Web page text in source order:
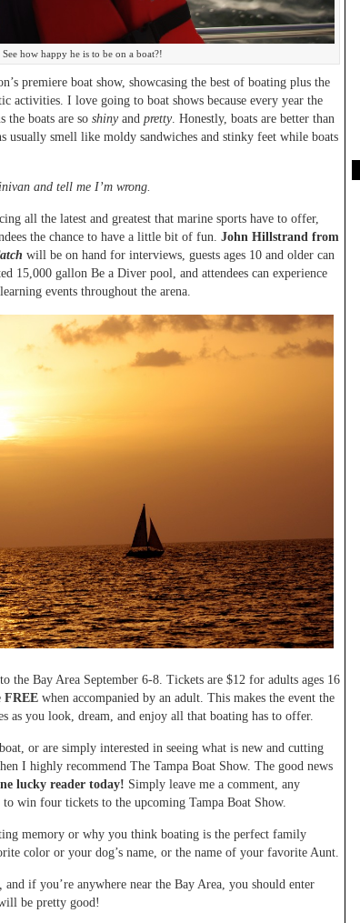
See how happy he is to be on a boat?!
premiere boat show, showcasing the best of boating plus the
activities. I love going to boat shows because every year the
the boats are so shinyand pretty. Honestly, boats are better than
usually smell like moldy sandwiches and stinky feet while boats
and tell me I’m wrong.
all the latest and greatest that marine sports have to offer,
the chance to have a little bit of fun. John Hillstrand from
will be on hand for interviews, guests ages 10 and older can
15,000 gallon Be a Diver pool, and attendees can experience
events throughout the arena.
the Bay Area September 6-8. Tickets are $12 for adults ages 16
FREE when accompanied by an adult. This makes the event the
as you look, dream, and enjoy all that boating has to offer.
or are simply interested in seeing what is new and cutting
I highly recommend The Tampa Boat Show. The good news
lucky reader today! Simply leave me a comment, any
win four tickets to the upcoming Tampa Boat Show.
memory or why you think boating is the perfect family
color or your dog’s name, or the name of your favorite Aunt.
and if you’re anywhere near the Bay Area, you should enter
be pretty good!